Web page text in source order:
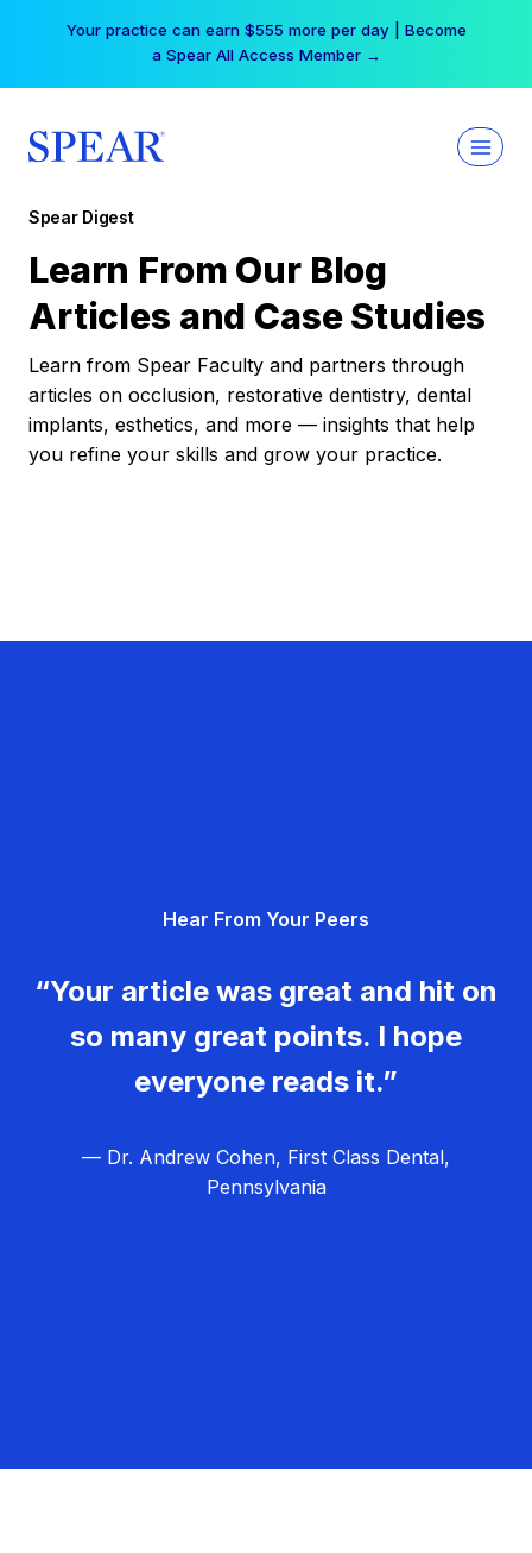
Your practice can earn $555 more per day | Become
a Spear All Access Member →
Spear Digest
Learn From Our Blog
Articles and Case Studies
Learn from Spear Faculty and partners through
articles on occlusion, restorative dentistry, dental
implants, esthetics, and more — insights that help
you refine your skills and grow your practice.
Hear From Your Peers
“Your article was great and hit on
so many great points. I hope
everyone reads it.”
— Dr. Andrew Cohen, First Class Dental,
Pennsylvania